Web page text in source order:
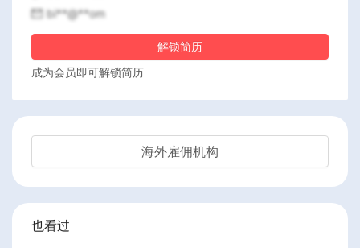
bi**@**om
解锁简历
成为会员即可解锁简历
海外雇佣机构
也看过